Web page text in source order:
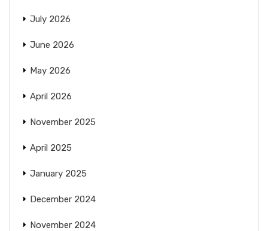
July 2026
June 2026
May 2026
April 2026
November 2025
April 2025
January 2025
December 2024
November 2024